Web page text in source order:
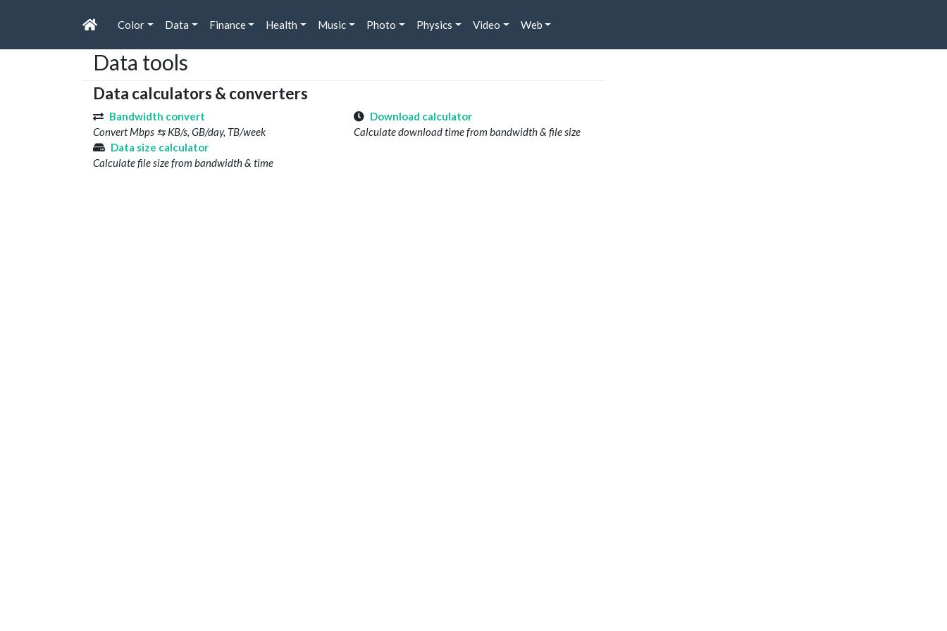
Color Data Finance Health Music Photo Physics Video Web
Data tools
Data calculators & converters
Bandwidth convert
Convert Mbps ⇆ KB/s, GB/day, TB/week
Download calculator
Calculate download time from bandwidth & file size
Data size calculator
Calculate file size from bandwidth & time